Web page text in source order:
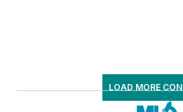
LOAD MORE